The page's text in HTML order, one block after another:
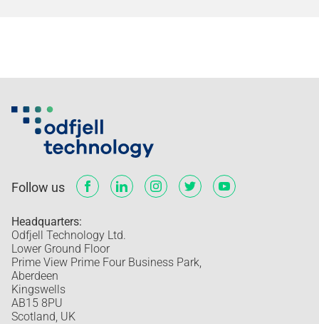
Follow us
Headquarters:
Odfjell Technology Ltd.
Lower Ground Floor
Prime View Prime Four Business Park,
Aberdeen
Kingswells
AB15 8PU
Scotland, UK